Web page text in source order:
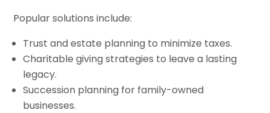
Popular solutions include:
Trust and estate planning to minimize taxes.
Charitable giving strategies to leave a lasting
legacy.
Succession planning for family-owned
businesses.